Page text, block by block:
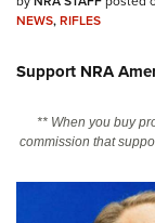
Friends of NRA
State and
Politics, Policy
NEWS,RIFLES
Support NRA
** When you buy
commission that